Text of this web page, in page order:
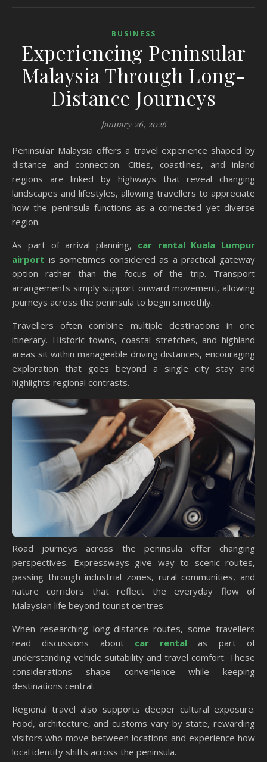
BUSINESS
Experiencing Peninsular
Malaysia Through Long-
Distance Journeys
January 26, 2026
Peninsular Malaysia offers a travel experience shaped by
distance and connection. Cities, coastlines, and inland
regions are linked by highways that reveal changing
landscapes and lifestyles, allowing travellers to appreciate
how the peninsula functions as a connected yet diverse
region.
As part of arrival planning, car rental Kuala Lumpur
airport is sometimes considered as a practical gateway
option rather than the focus of the trip. Transport
arrangements simply support onward movement, allowing
journeys across the peninsula to begin smoothly.
Travellers often combine multiple destinations in one
itinerary. Historic towns, coastal stretches, and highland
areas sit within manageable driving distances, encouraging
exploration that goes beyond a single city stay and
highlights regional contrasts.
Road journeys across the peninsula offer changing
perspectives. Expressways give way to scenic routes,
passing through industrial zones, rural communities, and
nature corridors that reflect the everyday flow of
Malaysian life beyond tourist centres.
When researching long-distance routes, some travellers
read discussions about car rental as part of
understanding vehicle suitability and travel comfort. These
considerations shape convenience while keeping
destinations central.
Regional travel also supports deeper cultural exposure.
Food, architecture, and customs vary by state, rewarding
visitors who move between locations and experience how
local identity shifts across the peninsula.